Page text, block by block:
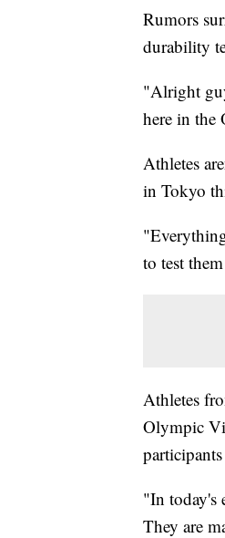
Rumors
durability
"Alright
here in the
Athletes
in Tokyo
to test
Athletes
Olympic
"In today's
They are